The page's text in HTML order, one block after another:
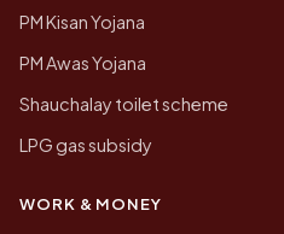
PM Kisan Yojana
PM Awas Yojana
Shauchalay toilet scheme
LPG gas subsidy
WORK & MONEY